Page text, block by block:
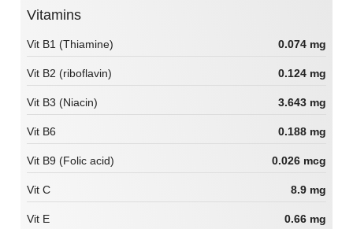
Vitamins
Vit B1 (Thiamine) 0.074 mg
Vit B2 (riboflavin) 0.124 mg
Vit B3 (Niacin) 3.643 mg
Vit B6 0.188 mg
Vit B9 (Folic acid) 0.026 mcg
Vit C 8.9 mg
Vit E 0.66 mg